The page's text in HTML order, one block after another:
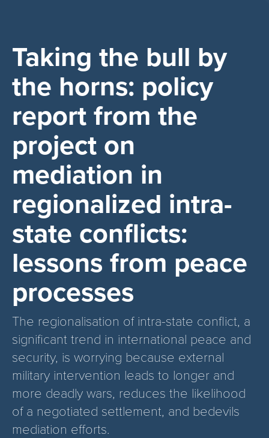
Taking the bull by
the horns: policy
report from the
project on
mediation in
regionalized intra-
state conflicts:
lessons from peace
processes
The regionalisation of intra-state conflict, a
significant trend in international peace and
security, is worrying because external
military intervention leads to longer and
more deadly wars, reduces the likelihood
of a negotiated settlement, and bedevils
mediation efforts.